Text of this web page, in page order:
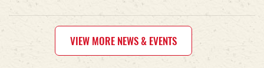
VIEW MORE NEWS & EVENTS